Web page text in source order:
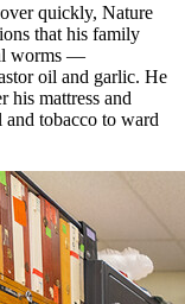
quickly, Nature
that his family
worms —
oil and garlic. He
his mattress and
tobacco to ward